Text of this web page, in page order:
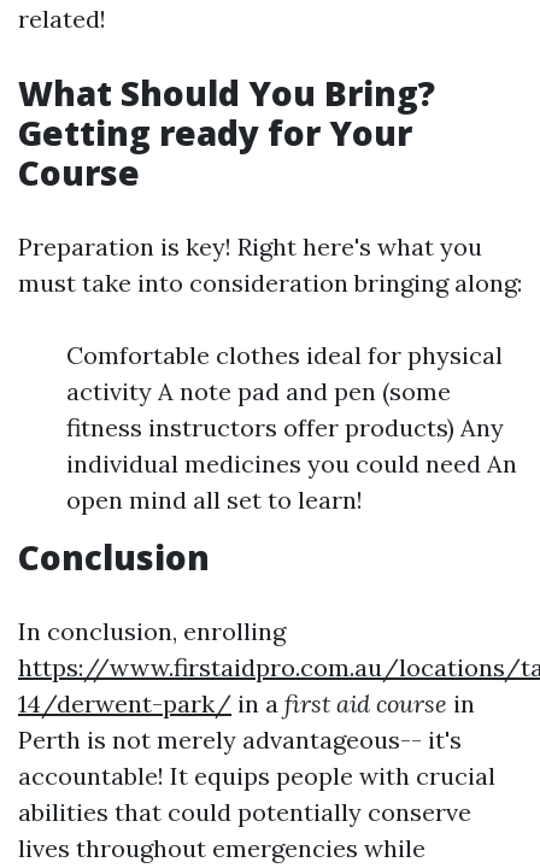
related!
What Should You Bring?
Getting ready for Your
Course
Preparation is key! Right here's what you
must take into consideration bringing along:
Comfortable clothes ideal for physical
activity A note pad and pen (some
fitness instructors offer products) Any
individual medicines you could need An
open mind all set to learn!
Conclusion
In conclusion, enrolling
https://www.firstaidpro.com.au/locations/
14/derwent-park/ in a first aid course in
Perth is not merely advantageous-- it's
accountable! It equips people with crucial
abilities that could potentially conserve
lives throughout emergencies while